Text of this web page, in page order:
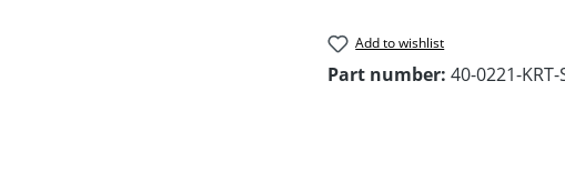
Add to wishlist
Part number: 40-0221-KRT-